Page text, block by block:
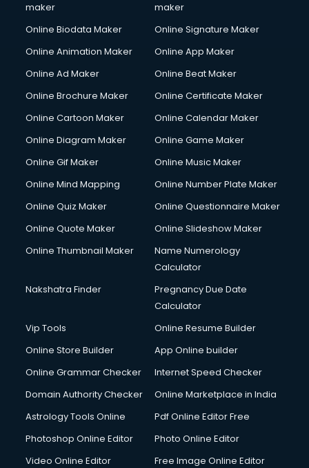
maker
maker
Online Biodata Maker
Online Signature Maker
Online Animation Maker
Online App Maker
Online Ad Maker
Online Beat Maker
Online Brochure Maker
Online Certificate Maker
Online Cartoon Maker
Online Calendar Maker
Online Diagram Maker
Online Game Maker
Online Gif Maker
Online Music Maker
Online Mind Mapping
Online Number Plate Maker
Online Quiz Maker
Online Questionnaire Maker
Online Quote Maker
Online Slideshow Maker
Online Thumbnail Maker
Name Numerology
Calculator
Nakshatra Finder
Pregnancy Due Date
Calculator
Vip Tools
Online Resume Builder
Online Store Builder
App Online builder
Online Grammar Checker
Internet Speed Checker
Domain Authority Checker
Online Marketplace in India
Astrology Tools Online
Pdf Online Editor Free
Photoshop Online Editor
Photo Online Editor
Video Online Editor
Free Image Online Editor